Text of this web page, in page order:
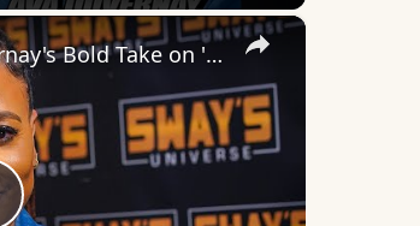
×
Inside 'Origin': Ava DuVernay's Bold Take on 'Caste' - Transformative Cinema 🌟 | SWAY’S UNIVERSE